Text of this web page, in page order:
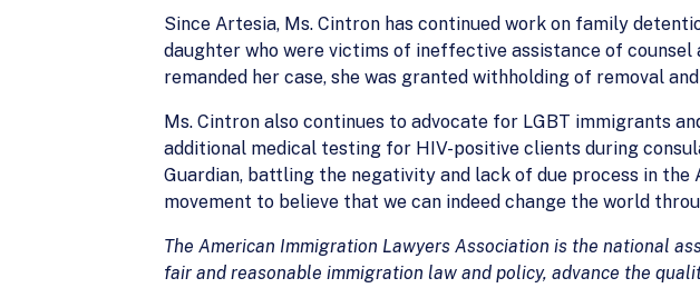
Since Artesia, Ms. Cintron has continued work on family
daughter who were victims of ineffective assistance of
remanded her case, she was granted withholding of removal
Ms. Cintron also continues to advocate for LGBT immigrants
additional medical testing for HIV-positive clients during
Guardian, battling the negativity and lack of due process in
movement to believe that we can indeed change the world
The American Immigration Lawyers Association is the national
fair and reasonable immigration law and policy, advance the